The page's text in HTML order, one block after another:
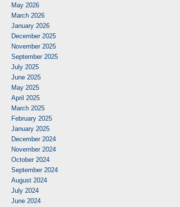
May 2026
March 2026
January 2026
December 2025
November 2025
September 2025
July 2025
June 2025
May 2025
April 2025
March 2025
February 2025
January 2025
December 2024
November 2024
October 2024
September 2024
August 2024
July 2024
June 2024